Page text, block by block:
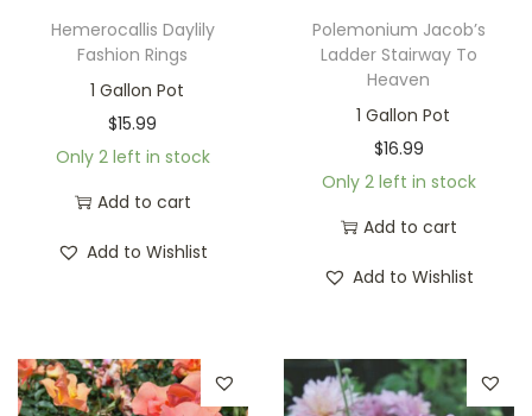
Hemerocallis Daylily
Fashion Rings
1 Gallon Pot
$15.99
Only 2 left in stock
Add to cart
Add to Wishlist
Polemonium Jacob’s
Ladder Stairway To
Heaven
1 Gallon Pot
$16.99
Only 2 left in stock
Add to cart
Add to Wishlist